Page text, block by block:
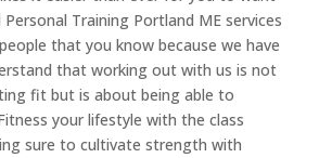
Training Portland ME services
that you know because we have
that working out with us is not
fit but is about being able to
your lifestyle with the class
sure to cultivate strength with